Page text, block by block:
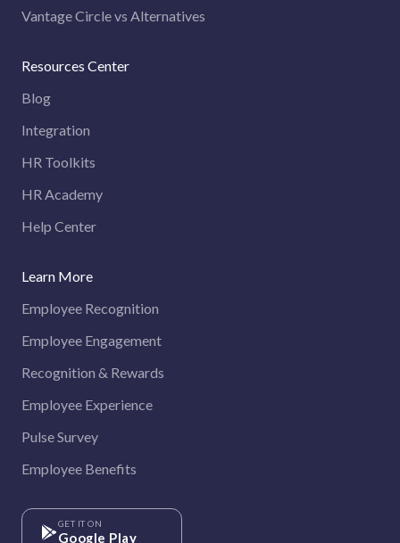
Vantage Circle vs Alternatives
Resources Center
Blog
Integration
HR Toolkits
HR Academy
Help Center
Learn More
Employee Recognition
Employee Engagement
Recognition & Rewards
Employee Experience
Pulse Survey
Employee Benefits
GET IT ON
Google Play